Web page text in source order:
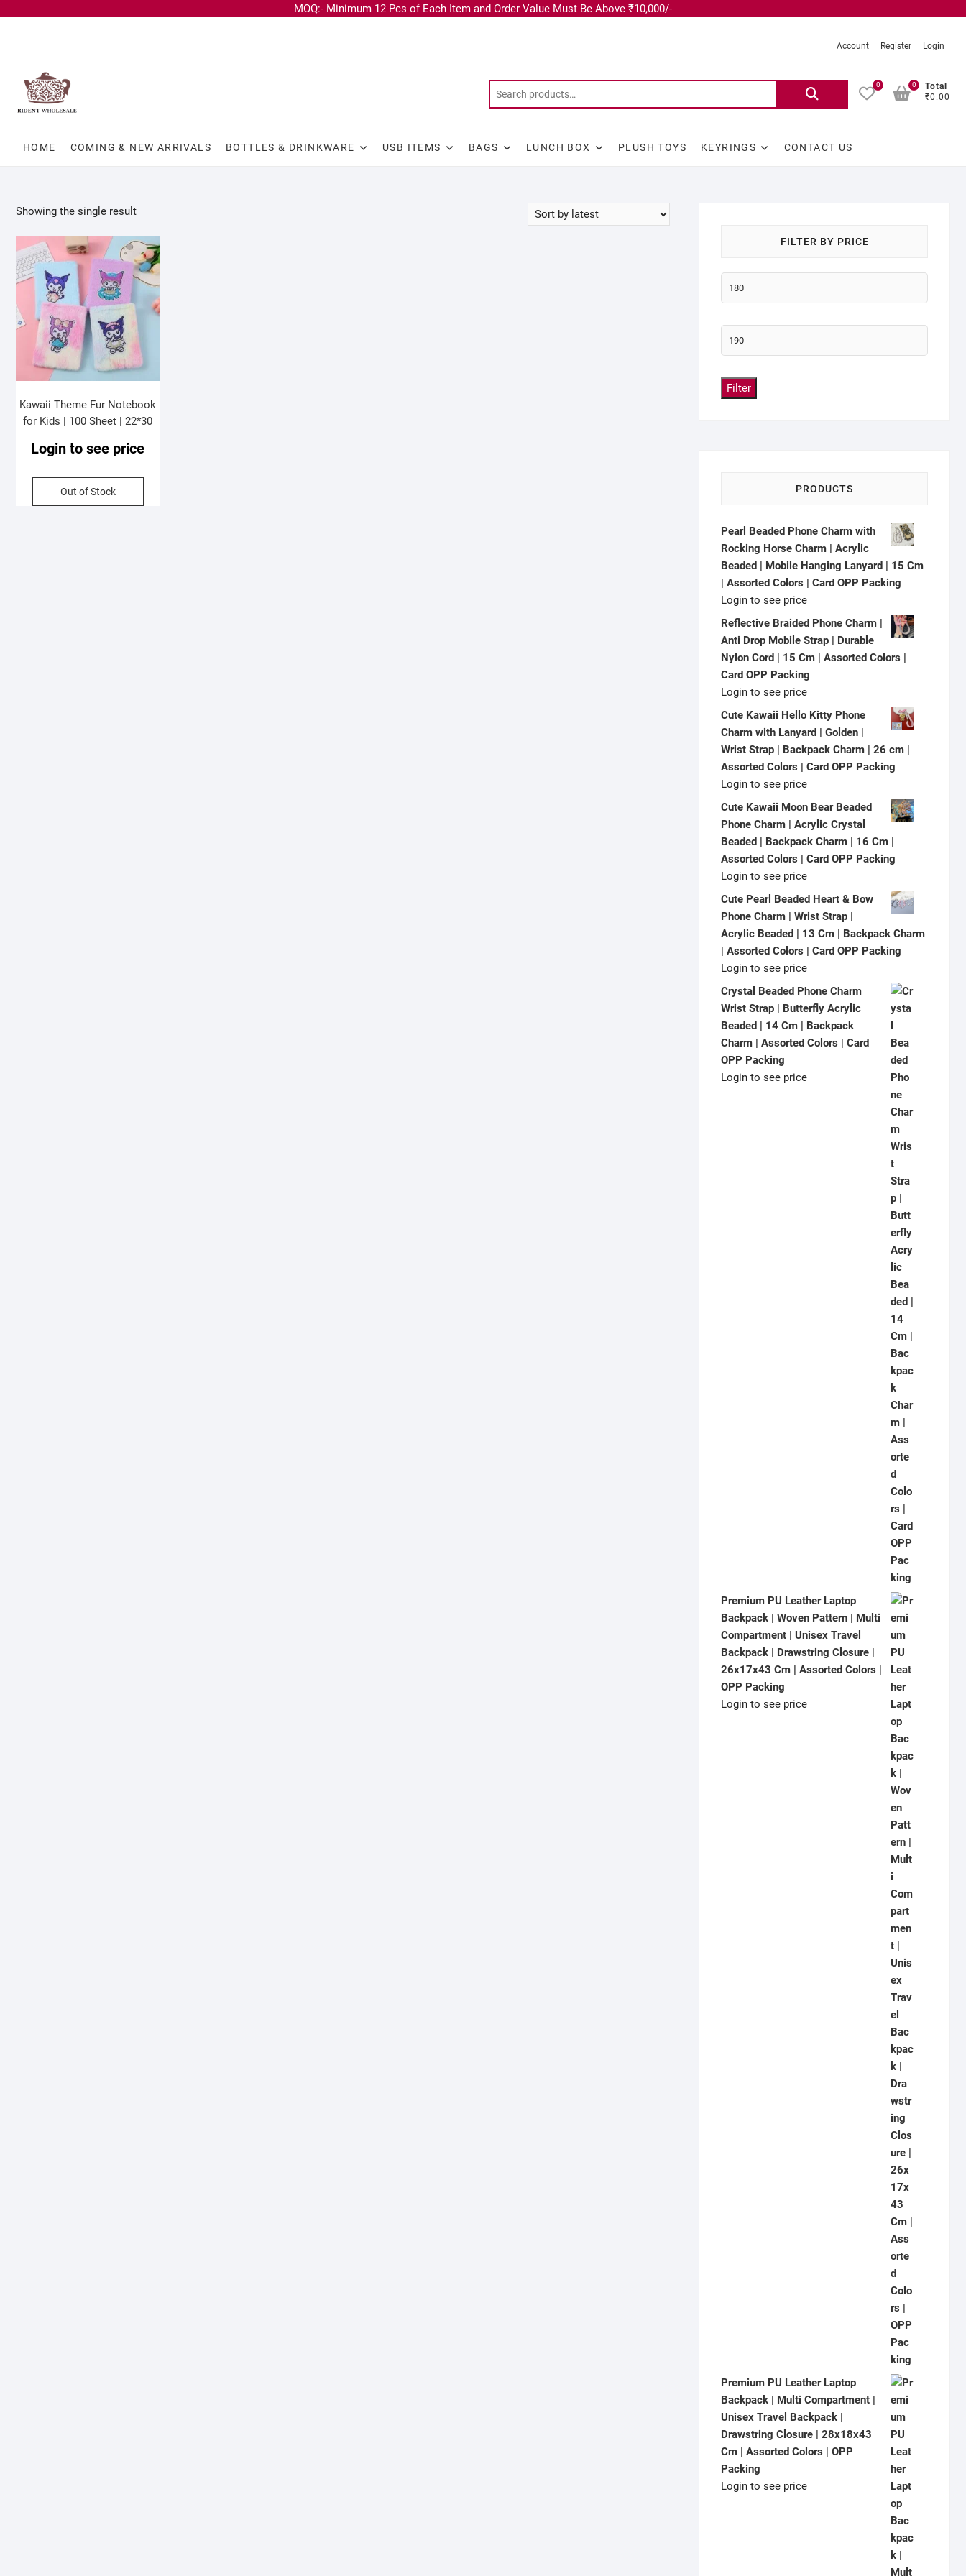
MOQ:- Minimum 12 Pcs of Each Item and Order Value Must Be Above ₹10,000/-
Account Register Login
0
Total
₹0.00
0
HOME COMING & NEW ARRIVALS BOTTLES & DRINKWARE USB ITEMS BAGS LUNCH BOX PLUSH TOYS KEYRINGS CONTACT US
Showing the single result
Kawaii Theme Fur Notebook
for Kids | 100 Sheet | 22*30
Designs | OPP Packing
Login to see price
Out of Stock
FILTER BY PRICE
Filter
PRODUCTS
Pearl Beaded Phone Charm with
Rocking Horse Charm | Acrylic
Beaded | Mobile Hanging Lanyard | 15 Cm
| Assorted Colors | Card OPP Packing
Login to see price
Reflective Braided Phone Charm |
Anti Drop Mobile Strap | Durable
Nylon Cord | 15 Cm | Assorted Colors |
Card OPP Packing
Login to see price
Cute Kawaii Hello Kitty Phone
Charm with Lanyard | Golden |
Wrist Strap | Backpack Charm | 26 cm |
Assorted Colors | Card OPP Packing
Login to see price
Cute Kawaii Moon Bear Beaded
Phone Charm | Acrylic Crystal
Beaded | Backpack Charm | 16 Cm |
Assorted Colors | Card OPP Packing
Login to see price
Cute Pearl Beaded Heart & Bow
Phone Charm | Wrist Strap |
Acrylic Beaded | 13 Cm | Backpack Charm
| Assorted Colors | Card OPP Packing
Login to see price
Crystal Beaded Phone Charm
Wrist Strap | Butterfly Acrylic
Beaded | 14 Cm | Backpack
Charm | Assorted Colors | Card
OPP Packing
Login to see price
Premium PU Leather Laptop
Backpack | Woven Pattern | Multi
Compartment | Unisex Travel
Backpack | Drawstring Closure |
26x17x43 Cm | Assorted Colors |
OPP Packing
Login to see price
Premium PU Leather Laptop
Backpack | Multi Compartment |
Unisex Travel Backpack |
Drawstring Closure | 28x18x43
Cm | Assorted Colors | OPP
Packing
Login to see price